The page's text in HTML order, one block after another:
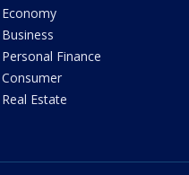
Economy
Business
Personal Finance
Consumer
Real Estate